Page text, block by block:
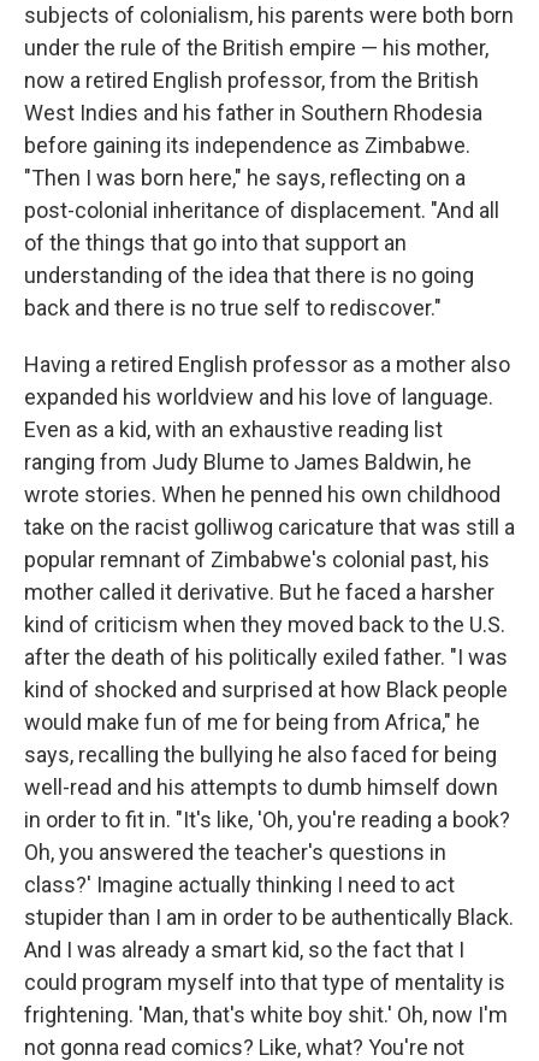
subjects of colonialism, his parents were both born
under the rule of the British empire — his mother,
now a retired English professor, from the British
West Indies and his father in Southern Rhodesia
before gaining its independence as Zimbabwe.
"Then I was born here," he says, reflecting on a
post-colonial inheritance of displacement. "And all
of the things that go into that support an
understanding of the idea that there is no going
back and there is no true self to rediscover."
Having a retired English professor as a mother also
expanded his worldview and his love of language.
Even as a kid, with an exhaustive reading list
ranging from Judy Blume to James Baldwin, he
wrote stories. When he penned his own childhood
take on the racist golliwog caricature that was still a
popular remnant of Zimbabwe's colonial past, his
mother called it derivative. But he faced a harsher
kind of criticism when they moved back to the U.S.
after the death of his politically exiled father. "I was
kind of shocked and surprised at how Black people
would make fun of me for being from Africa," he
says, recalling the bullying he also faced for being
well-read and his attempts to dumb himself down
in order to fit in. "It's like, 'Oh, you're reading a book?
Oh, you answered the teacher's questions in
class?' Imagine actually thinking I need to act
stupider than I am in order to be authentically Black.
And I was already a smart kid, so the fact that I
could program myself into that type of mentality is
frightening. 'Man, that's white boy shit.' Oh, now I'm
not gonna read comics? Like, what? You're not